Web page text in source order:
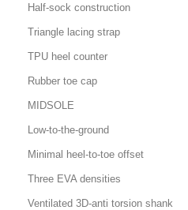
Half-sock construction
Triangle lacing strap
TPU heel counter
Rubber toe cap
MIDSOLE
Low-to-the-ground
Minimal heel-to-toe offset
Three EVA densities
Ventilated 3D-anti torsion shank